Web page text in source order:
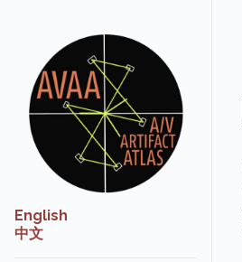
English
中文